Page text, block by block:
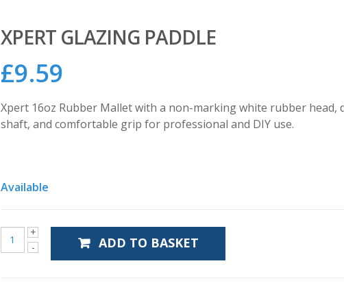
XPERT GLAZING PADDLE
£9.59
Xpert 16oz Rubber Mallet with a non-marking white rubber head,
shaft, and comfortable grip for professional and DIY use.
Available
ADD TO BASKET